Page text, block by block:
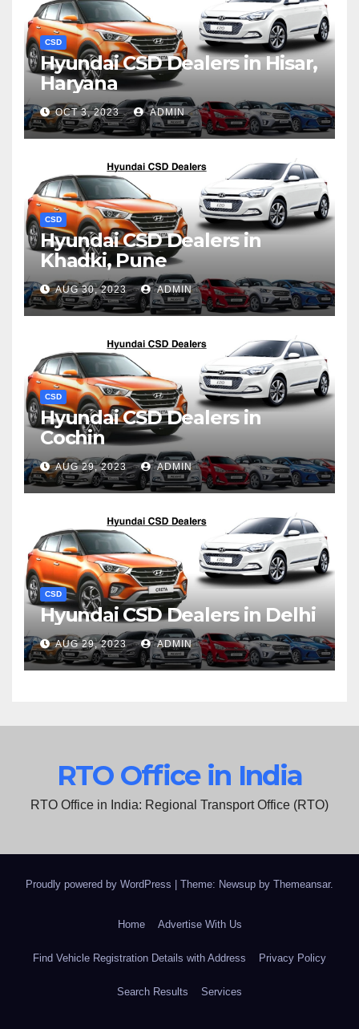
CSD
Hyundai CSD Dealers in Hisar,
Haryana
OCT 3, 2023 ADMIN
CSD
Hyundai CSD Dealers in
Khadki, Pune
AUG 30, 2023 ADMIN
CSD
Hyundai CSD Dealers in
Cochin
AUG 29, 2023 ADMIN
CSD
Hyundai CSD Dealers in Delhi
AUG 29, 2023 ADMIN
RTO Office in India
RTO Office in India: Regional Transport Office (RTO)
Proudly powered by WordPress Theme: Newsup by Themeansar.
Home Advertise With Us
Find Vehicle Registration Details with Address Privacy Policy
Search Results Services